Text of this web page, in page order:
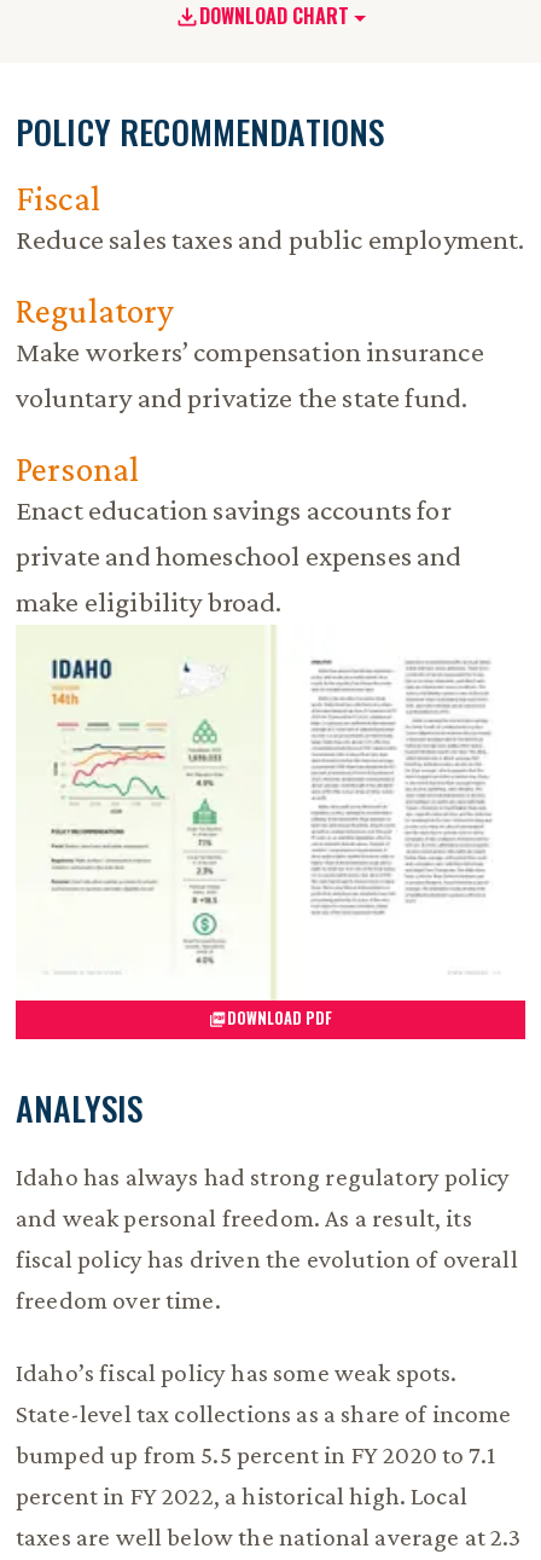
DOWNLOAD CHART
POLICY RECOMMENDATIONS
Fiscal
Reduce sales taxes and public employment.
Regulatory
Make workers’ compensation insurance
voluntary and privatize the state fund.
Personal
Enact education savings accounts for
private and homeschool expenses and
make eligibility broad.
DOWNLOAD PDF
ANALYSIS
Idaho has always had strong regulatory policy
and weak personal freedom. As a result, its
fiscal policy has driven the evolution of overall
freedom over time.
Idaho’s fiscal policy has some weak spots.
State-level tax collections as a share of income
bumped up from 5.5 percent in FY 2020 to 7.1
percent in FY 2022, a historical high. Local
taxes are well below the national average at 2.3